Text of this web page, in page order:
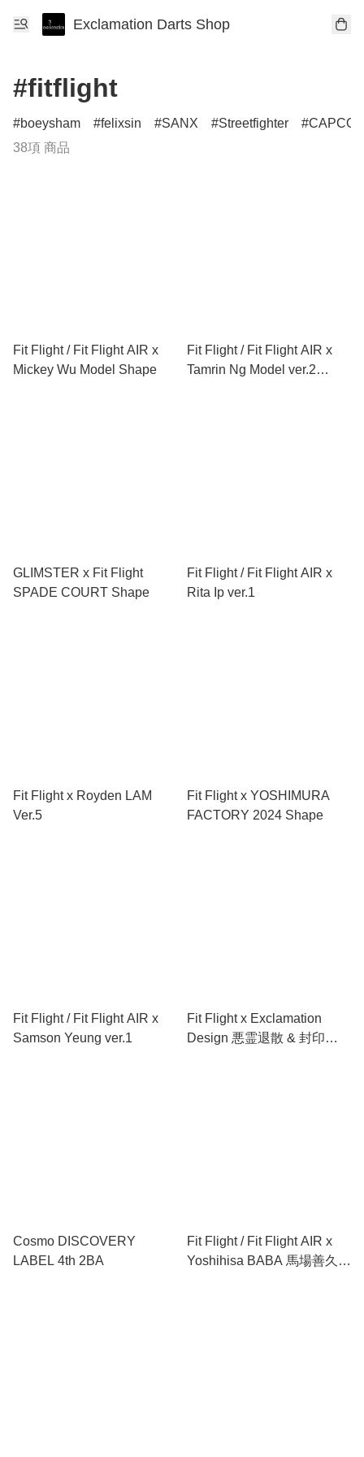
Exclamation Darts Shop
#fitflight
boeysham felixsin SANX Streetfighter
38項 商品
Fit Flight / Fit Flight AIR x
Mickey Wu Model Shape
Fit Flight / Fit Flight AIR x
Tamrin Ng Model ver.2
GLIMSTER x Fit Flight
SPADE COURT Shape
Fit Flight / Fit Flight AIR x
Rita Ip ver.1
Fit Flight x Royden LAM
Ver.5
Fit Flight x YOSHIMURA
FACTORY 2024 Shape
Fit Flight / Fit Flight AIR x
Samson Yeung ver.1
Fit Flight x Exclamation
Design 悪霊退散 & 封印
Cosmo DISCOVERY
LABEL 4th 2BA
Fit Flight / Fit Flight AIR x
Yoshihisa BABA 馬場善久